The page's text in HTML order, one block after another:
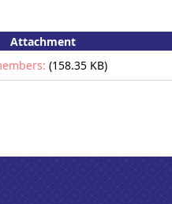
Attachment
(158.35 KB)